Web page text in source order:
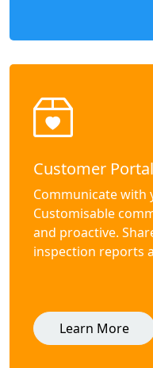
Customer Portal
Communicate with
Customisable
and proactive.
inspection reports
Learn More